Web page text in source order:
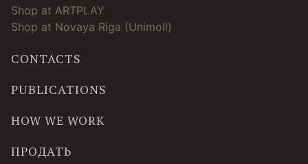
Shop at ARTPLAY
Shop at Novaya Riga (Unimoll)
CONTACTS
PUBLICATIONS
HOW WE WORK
ПРОДАТЬ